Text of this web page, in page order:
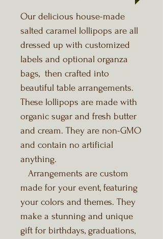
Our delicious house-made
salted caramel lollipops are all
dressed up with customized
labels and optional organza
bags, then crafted into
beautiful table arrangements.
These lollipops are made with
organic sugar and fresh butter
and cream. They are non-GMO
and contain no artificial
anything.
Arrangements are custom
made for your event, featuring
your colors and themes. They
make a stunning and unique
gift for birthdays, graduations,